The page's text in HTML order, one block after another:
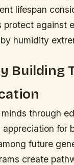
lifespan
protect against
humidity
Building
through
for
future
create